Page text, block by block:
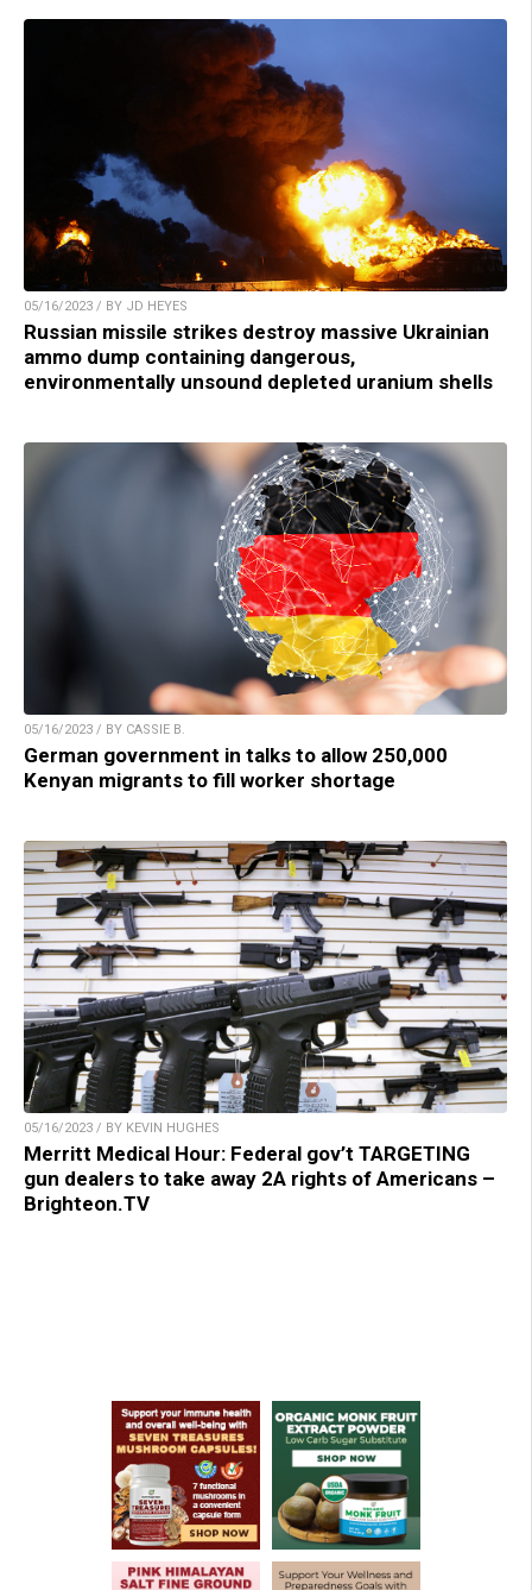
05/16/2023 / BY JD HEYES
Russian missile strikes destroy massive Ukrainian
ammo dump containing dangerous,
environmentally unsound depleted uranium shells
05/16/2023 / BY CASSIE B.
German government in talks to allow 250,000
Kenyan migrants to fill worker shortage
05/16/2023 / BY KEVIN HUGHES
Merritt Medical Hour: Federal gov’t TARGETING
gun dealers to take away 2A rights of Americans –
Brighteon.TV